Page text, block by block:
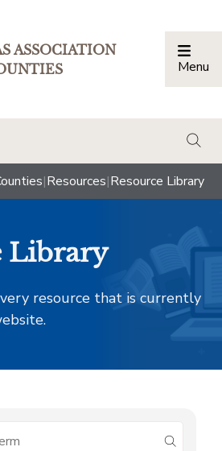
ASSOCIATION
Menu
|Resources|Resource Library
Library
resource that is currently
submit